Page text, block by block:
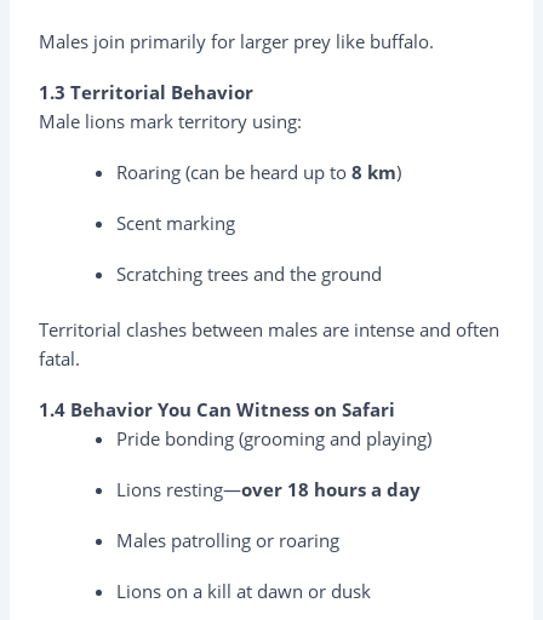
Males join primarily for larger prey like buffalo.
1.3 Territorial Behavior
Male lions mark territory using:
Roaring (can be heard up to8 km)
Scent marking
Scratching trees and the ground
Territorial clashes between males are intense and often
fatal.
1.4 Behavior You Can Witness on Safari
Pride bonding (grooming and playing)
Lions resting—over 18 hours a day
Males patrolling or roaring
Lions on a kill at dawn or dusk